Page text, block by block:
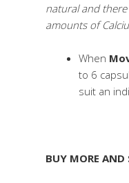
natural and
amounts of
When
to 6
suit an
BUY MORE AND